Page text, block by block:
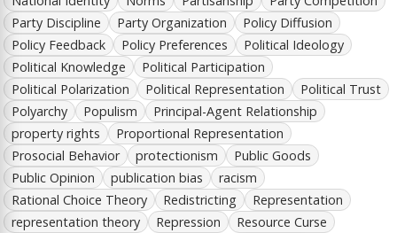
Party Discipline
Party Organization
Policy Diffusion
Policy Feedback
Policy Preferences
Political Ideology
Political Knowledge
Political Participation
Political Polarization
Political Representation
Political Trust
Polyarchy
Populism
Principal-Agent Relationship
property rights
Proportional Representation
Prosocial Behavior
protectionism
Public Goods
Public Opinion
publication bias
racism
Rational Choice Theory
Redistricting
Representation
representation theory
Repression
Resource Curse